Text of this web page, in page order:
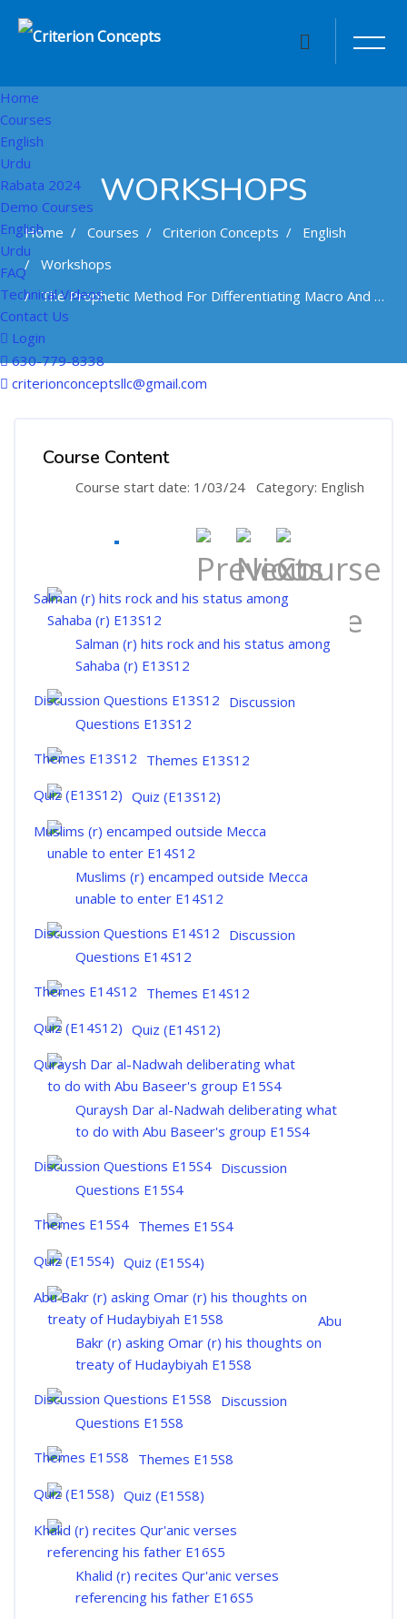
Home
Courses
English
Urdu
Rabata 2024
Demo Courses
English
Urdu
FAQ
Technical Videos
Contact Us
Login
630-779-8338
criterionconceptsllc@gmail.com
WORKSHOPS
Home Courses Criterion Concepts
English
Workshops
The Prophetic Method For Differentiating Macro And Micro Levels Of Analysis And Problem Resolution
Course Content
Course start date: 1/03/24 Category: English
Salman (r) hits rock and his status among
Sahaba (r) E13S12
Discussion
Questions E13S12
Themes E13S12
Quiz (E13S12)
Muslims (r) encamped outside Mecca
unable to enter E14S12
Discussion
Questions E14S12
Themes E14S12
Quiz (E14S12)
Quraysh Dar al-Nadwah deliberating what
to do with Abu Baseer's group E15S4
Discussion
Questions E15S4
Themes E15S4
Quiz (E15S4)
Abu
Bakr (r) asking Omar (r) his thoughts on
treaty of Hudaybiyah E15S8
Discussion
Questions E15S8
Themes E15S8
Quiz (E15S8)
Khalid (r) recites Qur'anic verses
referencing his father E16S5